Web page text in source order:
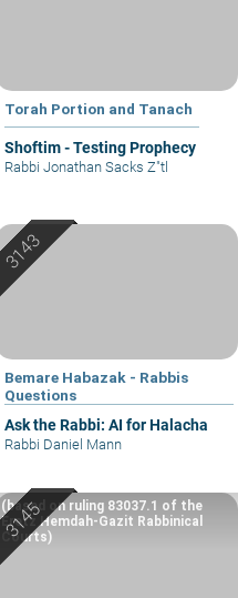
Torah Portion and Tanach
Shoftim - Testing Prophecy
Rabbi Jonathan Sacks Z"tl
Bemare Habazak - Rabbis
Questions
Ask the Rabbi: AI for Halacha
Rabbi Daniel Mann
(based on ruling 83037.1 of the
Eretz Hemdah-Gazit Rabbinical
Courts)